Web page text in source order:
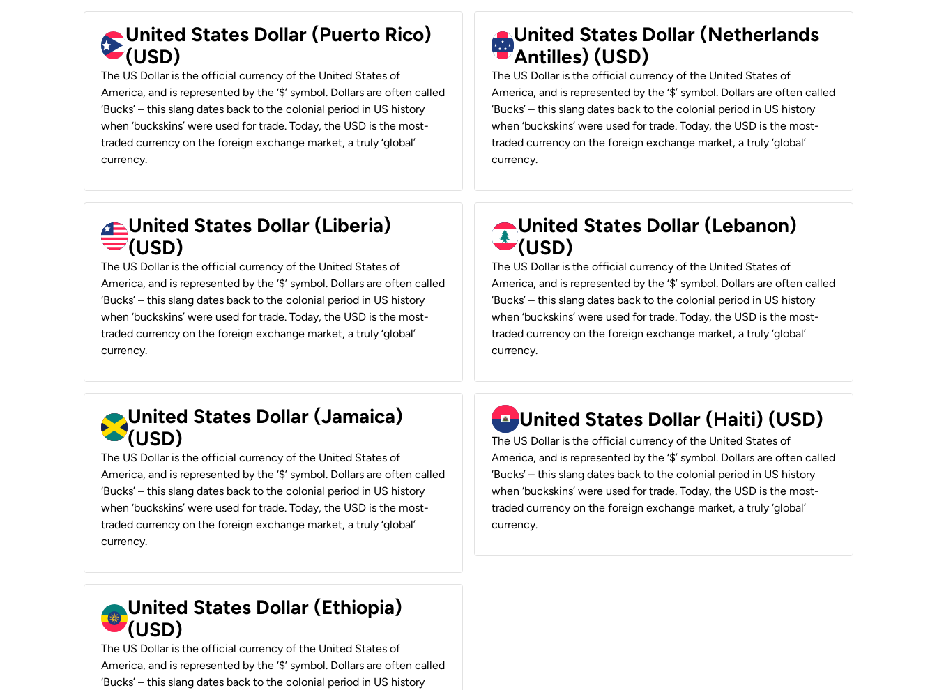
United States Dollar (Puerto Rico)
(USD)
The US Dollar is the official currency of the United States of
America, and is represented by the ‘$’ symbol. Dollars are often called
‘Bucks’ – this slang dates back to the colonial period in US history
when ‘buckskins’ were used for trade. Today, the USD is the most-
traded currency on the foreign exchange market, a truly ‘global’
currency.
United States Dollar (Netherlands
Antilles) (USD)
The US Dollar is the official currency of the United States of
America, and is represented by the ‘$’ symbol. Dollars are often called
‘Bucks’ – this slang dates back to the colonial period in US history
when ‘buckskins’ were used for trade. Today, the USD is the most-
traded currency on the foreign exchange market, a truly ‘global’
currency.
United States Dollar (Liberia)
(USD)
The US Dollar is the official currency of the United States of
America, and is represented by the ‘$’ symbol. Dollars are often called
‘Bucks’ – this slang dates back to the colonial period in US history
when ‘buckskins’ were used for trade. Today, the USD is the most-
traded currency on the foreign exchange market, a truly ‘global’
currency.
United States Dollar (Lebanon)
(USD)
The US Dollar is the official currency of the United States of
America, and is represented by the ‘$’ symbol. Dollars are often called
‘Bucks’ – this slang dates back to the colonial period in US history
when ‘buckskins’ were used for trade. Today, the USD is the most-
traded currency on the foreign exchange market, a truly ‘global’
currency.
United States Dollar (Jamaica)
(USD)
The US Dollar is the official currency of the United States of
America, and is represented by the ‘$’ symbol. Dollars are often called
‘Bucks’ – this slang dates back to the colonial period in US history
when ‘buckskins’ were used for trade. Today, the USD is the most-
traded currency on the foreign exchange market, a truly ‘global’
currency.
United States Dollar (Haiti) (USD)
The US Dollar is the official currency of the United States of
America, and is represented by the ‘$’ symbol. Dollars are often called
‘Bucks’ – this slang dates back to the colonial period in US history
when ‘buckskins’ were used for trade. Today, the USD is the most-
traded currency on the foreign exchange market, a truly ‘global’
currency.
United States Dollar (Ethiopia)
(USD)
The US Dollar is the official currency of the United States of
America, and is represented by the ‘$’ symbol. Dollars are often called
‘Bucks’ – this slang dates back to the colonial period in US history